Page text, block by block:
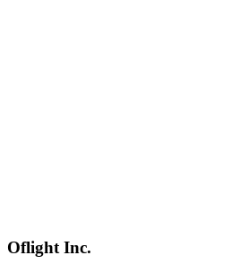
NemoClaw
Oflight Inc.